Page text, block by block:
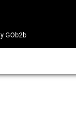
GOb2b